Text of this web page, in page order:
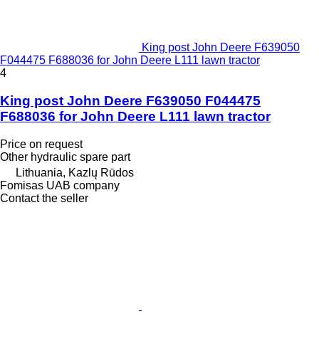
King post John Deere F639050
F044475 F688036 for John Deere L111 lawn tractor
4
King post John Deere F639050 F044475
F688036 for John Deere L111 lawn tractor
Price on request
Other hydraulic spare part
Lithuania, Kazlų Rūdos
Fomisas UAB company
Contact the seller